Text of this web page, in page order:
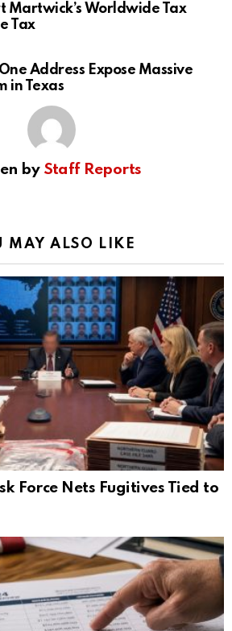
Martwick’s Worldwide Tax
Tax
One Address Expose Massive
in Texas
by Staff Reports
MAY ALSO LIKE
Force Nets Fugitives Tied to